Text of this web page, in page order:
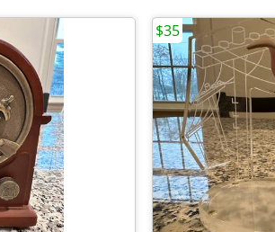
$35